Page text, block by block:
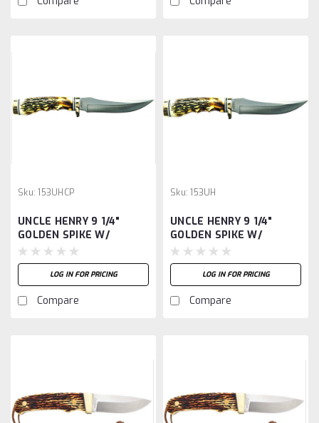
Sku: 153UHCP
UNCLE HENRY 9 1/4"
GOLDEN SPIKE W/
SHEATH
LOG IN FOR PRICING
Compare
Sku: 153UH
UNCLE HENRY 9 1/4"
GOLDEN SPIKE W/
SHEATH -
LOG IN FOR PRICING
Compare